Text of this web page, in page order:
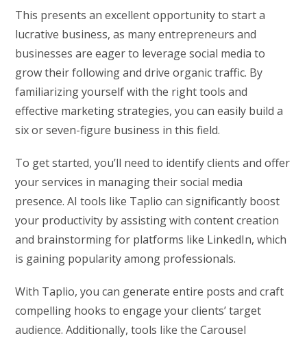
This presents an excellent opportunity to start a
lucrative business, as many entrepreneurs and
businesses are eager to leverage social media to
grow their following and drive organic traffic. By
familiarizing yourself with the right tools and
effective marketing strategies, you can easily build a
six or seven-figure business in this field.
To get started, you’ll need to identify clients and offer
your services in managing their social media
presence. AI tools like Taplio can significantly boost
your productivity by assisting with content creation
and brainstorming for platforms like LinkedIn, which
is gaining popularity among professionals.
With Taplio, you can generate entire posts and craft
compelling hooks to engage your clients’ target
audience. Additionally, tools like the Carousel